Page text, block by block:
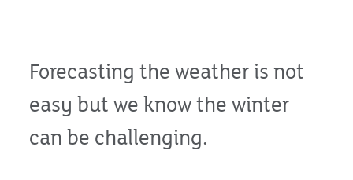
Forecasting the weather is not
easy but we know the winter
can be challenging.